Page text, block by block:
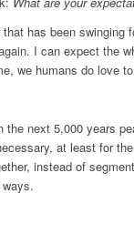
has been swinging
I can expect the
we humans do love
the next 5,000 years
at least for
instead of